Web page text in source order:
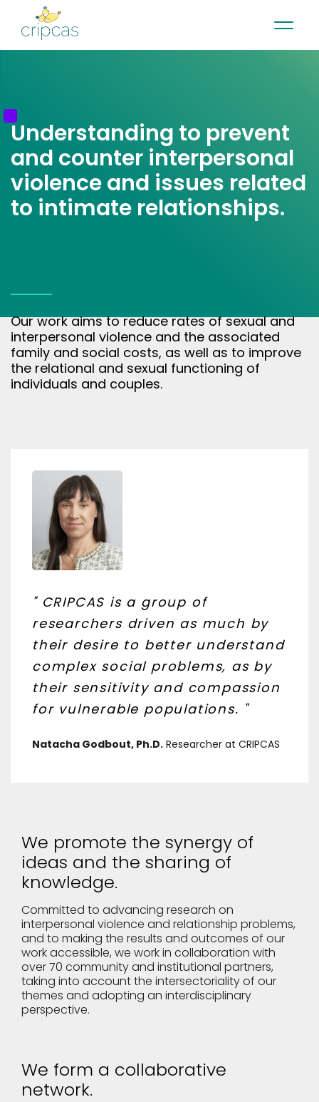
Contact Français
Understanding to prevent
and counter interpersonal
violence and issues related
to intimate relationships.
Our work aims to reduce rates of sexual and
interpersonal violence and the associated
family and social costs, as well as to improve
the relational and sexual functioning of
individuals and couples.
" CRIPCAS is a group of
researchers driven as much by
their desire to better understand
complex social problems, as by
their sensitivity and compassion
for vulnerable populations. "
Natacha Godbout, Ph.D. Researcher at CRIPCAS
We promote the synergy of
ideas and the sharing of
knowledge.
Committed to advancing research on
interpersonal violence and relationship problems,
and to making the results and outcomes of our
work accessible, we work in collaboration with
over 70 community and institutional partners,
taking into account the intersectoriality of our
themes and adopting an interdisciplinary
perspective.
We form a collaborative
network.